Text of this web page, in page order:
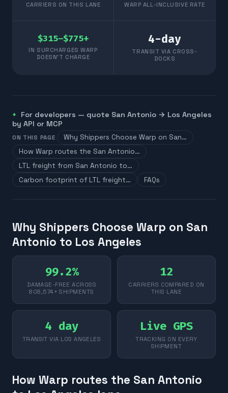
CARRIERS ON THIS LANE WARP ALL-INCLUSIVE RATE
$315–$775+
IN SURCHARGES WARP
DOESN'T CHARGE
4-day
TRANSIT VIA CROSS-
DOCKS
For developers — quote San Antonio → Los Angeles
by API or MCP
ON THIS PAGE
Why Shippers Choose Warp on San…
How Warp routes the San Antonio…
LTL freight from San Antonio to…
Carbon footprint of LTL freight…
FAQs
Why Shippers Choose Warp on San
Antonio to Los Angeles
99.2%
DAMAGE-FREE ACROSS
808,574+ SHIPMENTS
12
CARRIERS COMPARED ON
THIS LANE
4 day
TRANSIT VIA LOS ANGELES
Live GPS
TRACKING ON EVERY
SHIPMENT
How Warp routes the San Antonio